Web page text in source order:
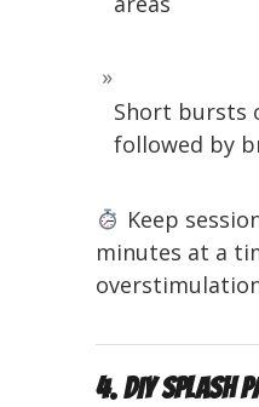
Short bursts
followed by
Keep
minutes at a
4. DIY Splash